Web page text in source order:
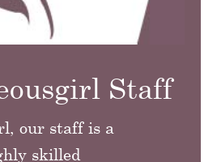
Staff
our staff is a
skilled